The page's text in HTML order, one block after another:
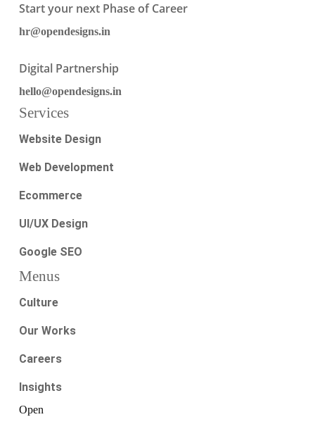
Start your next Phase of Career
hr@opendesigns.in
Digital Partnership
hello@opendesigns.in
Services
Website Design
Web Development
Ecommerce
UI/UX Design
Google SEO
Menus
Culture
Our Works
Careers
Insights
Open